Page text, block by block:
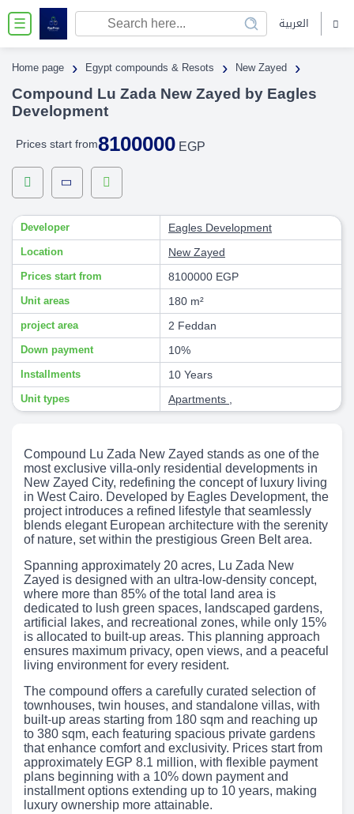
☰ العربية
Home page › Egypt compounds & Resots › New Zayed ›
Compound Lu Zada New Zayed by Eagles
Development
Prices start from8100000 EGP
Developer Eagles Development
Location New Zayed
Prices start from 8100000 EGP
Unit areas 180 m²
project area 2 Feddan
Down payment 10%
Installments 10 Years
Unit types Apartments
Compound Lu Zada New Zayed stands as one of the
most exclusive villa-only residential developments in
New Zayed City, redefining the concept of luxury living
in West Cairo. Developed by Eagles Development, the
project introduces a refined lifestyle that seamlessly
blends elegant European architecture with the serenity
of nature, set within the prestigious Green Belt area.
Spanning approximately 20 acres, Lu Zada New
Zayed is designed with an ultra-low-density concept,
where more than 85% of the total land area is
dedicated to lush green spaces, landscaped gardens,
artificial lakes, and recreational zones, while only 15%
is allocated to built-up areas. This planning approach
ensures maximum privacy, open views, and a peaceful
living environment for every resident.
The compound offers a carefully curated selection of
townhouses, twin houses, and standalone villas, with
built-up areas starting from 180 sqm and reaching up
to 380 sqm, each featuring spacious private gardens
that enhance comfort and exclusivity. Prices start from
approximately EGP 8.1 million, with flexible payment
plans beginning with a 10% down payment and
installment options extending up to 10 years, making
luxury ownership more attainable.